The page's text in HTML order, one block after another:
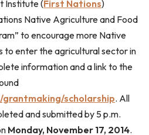
Institute (First Nations)
Native Agriculture and Food
to encourage more Native
to enter the agricultural sector in
information and a link to the
scholarship. All
and submitted by 5 p.m.
Monday, November 17, 2014.